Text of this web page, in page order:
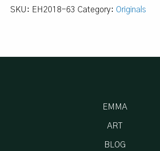
SKU: EH2018-63 Category: Originals
EMMA
ART
BLOG